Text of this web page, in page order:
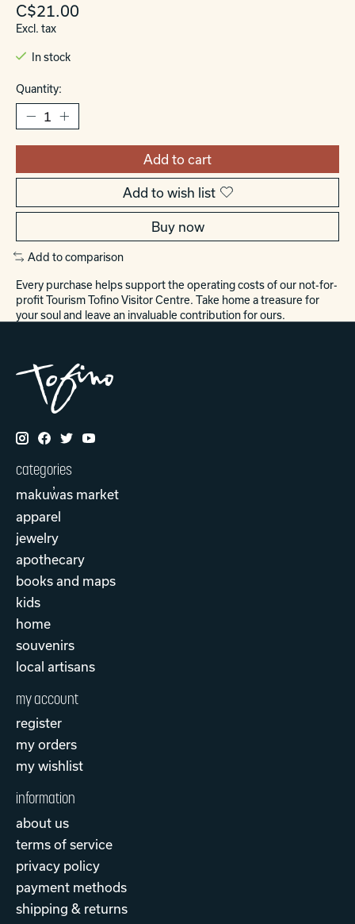
C$21.00
Excl. tax
In stock
Quantity:
Add to cart
Add to wish list
Buy now
Add to comparison
Every purchase helps support the operating costs of our not-for-
profit Tourism Tofino Visitor Centre. Take home a treasure for
your soul and leave an invaluable contribution for ours.
categories
makuw̓as market
apparel
jewelry
apothecary
books and maps
kids
home
souvenirs
local artisans
my account
register
my orders
my wishlist
information
about us
terms of service
privacy policy
payment methods
shipping & returns